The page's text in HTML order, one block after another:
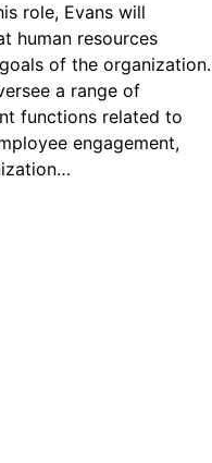
role, Evans will
human resources
of the organization.
a range of
functions related to
engagement,